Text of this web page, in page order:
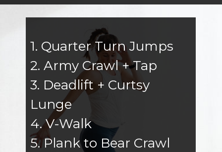
1. Quarter Turn Jumps
2. Army Crawl + Tap
3. Deadlift + Curtsy
Lunge
4. V-Walk
5. Plank to Bear Crawl